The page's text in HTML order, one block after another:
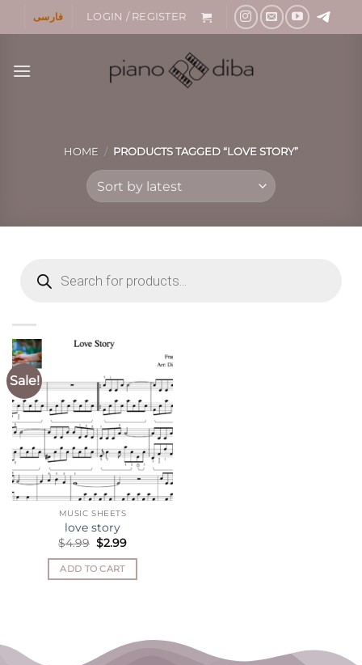
فارسی LOGIN / REGISTER
HOME / PRODUCTS TAGGED “LOVE STORY”
search
Sale!
MUSIC SHEETS
love story
$4.99 Original
price
was:
$4.99.
$2.99Current
is:
ADD TO CART